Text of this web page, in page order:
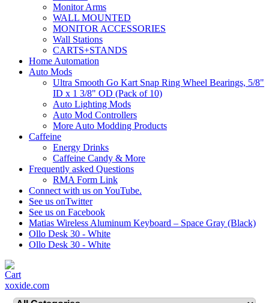
Monitor Arms
WALL MOUNTED
MONITOR ACCESSORIES
Wall Stations
CARTS+STANDS
Home Automation
Auto Mods
Ultra Smooth Go Kart Snap Ring Wheel Bearings, 5/8"
ID x 1 3/8" OD (Pack of 10)
Auto Lighting Mods
Auto Mod Controllers
More Auto Modding Products
Caffeine
Energy Drinks
Caffeine Candy & More
Frequently asked Questions
RMA Form Link
Connect with us on YouTube.
See us onTwitter
See us on Facebook
Matias Wireless Aluminum Keyboard – Space Gray (Black)
Ollo Desk 30 - White
Ollo Desk 30 - White
xoxide.com